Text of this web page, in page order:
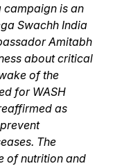
campaign is an
Swachh India
Amitabh
about critical
of the
for WASH
as
The
of nutrition and